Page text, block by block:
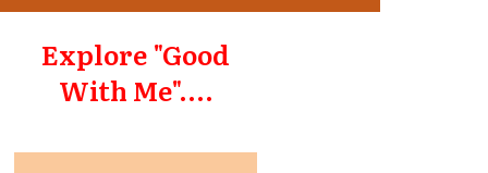
Explore "Good
With Me"....